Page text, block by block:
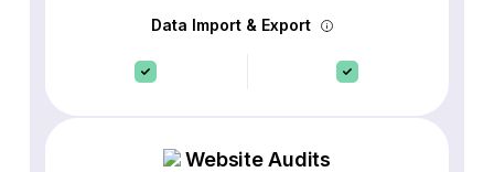
Data Import & Export
Website Audits